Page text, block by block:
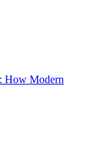
How Modern